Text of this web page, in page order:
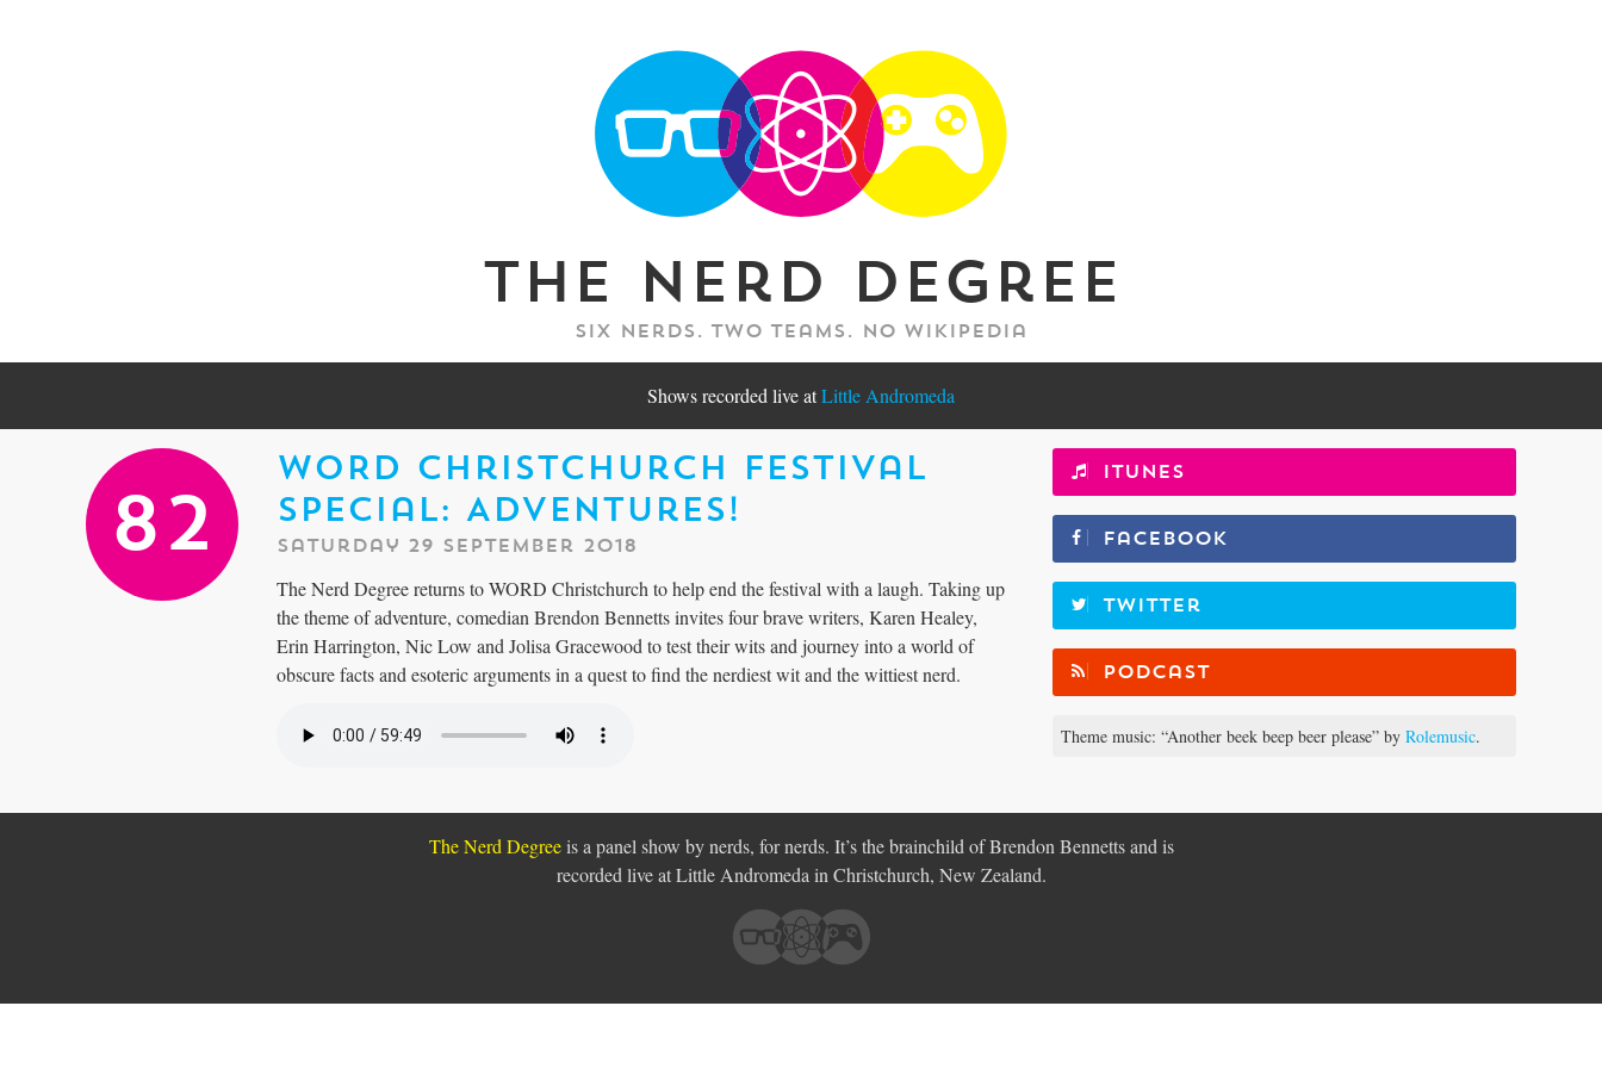
The Nerd Degree
Six nerds. Two teams. No Wikipedia
Shows recorded live atLittle Andromeda
WORD Christchurch Festival
Special: Adventures!
Saturday 29 September 2018
The Nerd Degree returns to WORD Christchurch to help end the festival with a laugh. Taking up
the theme of adventure, comedian Brendon Bennetts invites four brave writers, Karen Healey,
Erin Harrington, Nic Low and Jolisa Gracewood to test their wits and journey into a world of
obscure facts and esoteric arguments in a quest to find the nerdiest wit and the wittiest nerd.
iTunes
Facebook
Twitter
Podcast
Theme music: “Another beek beep beer please” by Rolemusic.
The Nerd Degreeis a panel show by nerds, for nerds. It’s the brainchild of Brendon Bennetts and is
recorded live at Little Andromeda in Christchurch, New Zealand.